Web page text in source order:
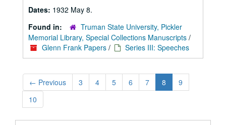
Dates: 1932 May 8.
Found in:
Truman State University, Pickler
Memorial Library, Special Collections Manuscripts /
Glenn Frank Papers / Series III: Speeches
← Previous 3 4 5 6 7 8
9
10